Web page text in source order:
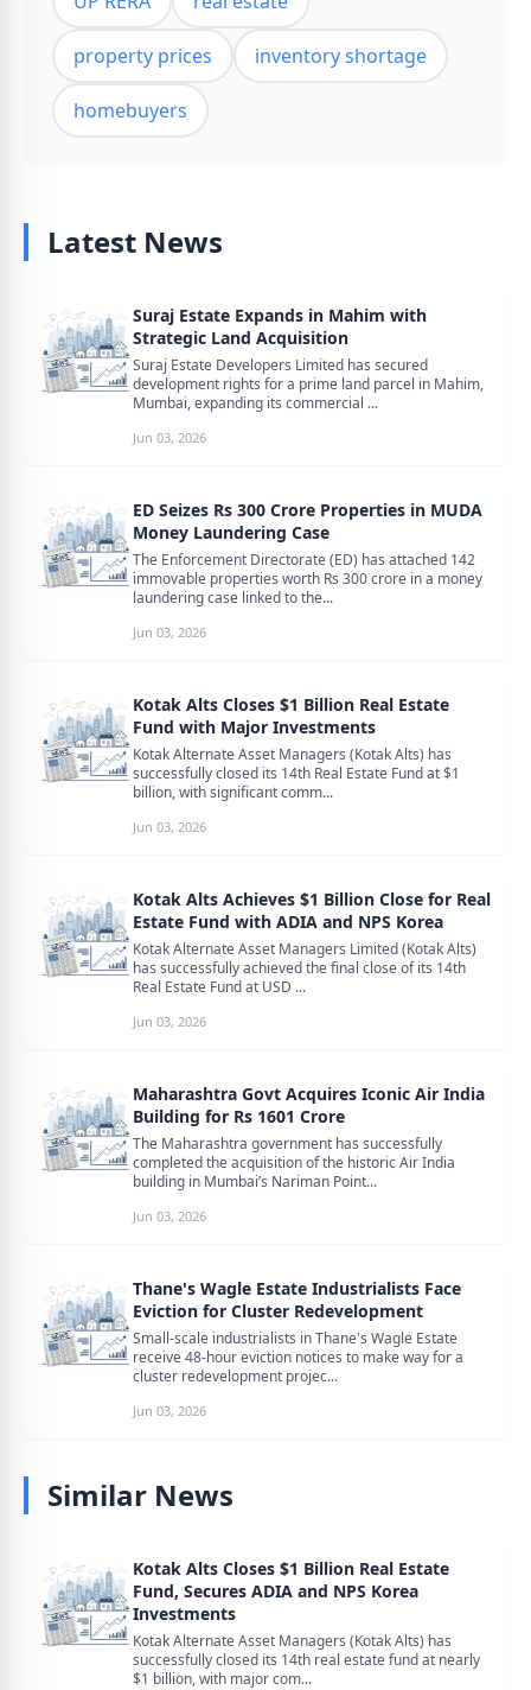
property prices inventory shortage
homebuyers
Latest News
Suraj Estate Expands in Mahim with
Strategic Land Acquisition
Suraj Estate Developers Limited has secured
development rights for a prime land parcel in Mahim,
Mumbai, expanding its commercial ...
Jun 03, 2026
ED Seizes Rs 300 Crore Properties in MUDA
Money Laundering Case
The Enforcement Directorate (ED) has attached 142
immovable properties worth Rs 300 crore in a money
laundering case linked to the...
Jun 03, 2026
Kotak Alts Closes $1 Billion Real Estate
Fund with Major Investments
Kotak Alternate Asset Managers (Kotak Alts) has
successfully closed its 14th Real Estate Fund at $1
billion, with significant comm...
Jun 03, 2026
Kotak Alts Achieves $1 Billion Close for Real
Estate Fund with ADIA and NPS Korea
Kotak Alternate Asset Managers Limited (Kotak Alts)
has successfully achieved the final close of its 14th
Real Estate Fund at USD ...
Jun 03, 2026
Maharashtra Govt Acquires Iconic Air India
Building for Rs 1601 Crore
The Maharashtra government has successfully
completed the acquisition of the historic Air India
building in Mumbai’s Nariman Point...
Jun 03, 2026
Thane's Wagle Estate Industrialists Face
Eviction for Cluster Redevelopment
Small-scale industrialists in Thane's Wagle Estate
receive 48-hour eviction notices to make way for a
cluster redevelopment projec...
Jun 03, 2026
Similar News
Kotak Alts Closes $1 Billion Real Estate
Fund, Secures ADIA and NPS Korea
Investments
Kotak Alternate Asset Managers (Kotak Alts) has
successfully closed its 14th real estate fund at nearly
$1 billion, with major com...